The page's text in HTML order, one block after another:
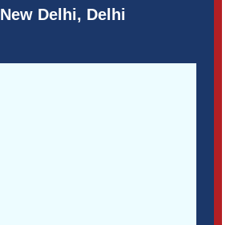
New Delhi, Delhi